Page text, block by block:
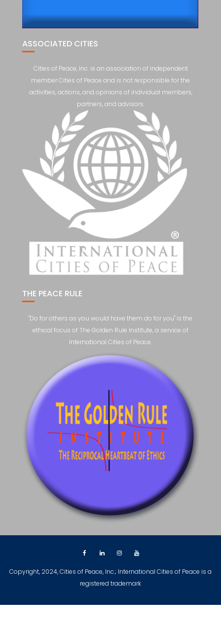
ASSOCIATED CITIES
Cities of Peace, Inc. is an association of independent
member Cities of Peace and is not responsible for the
activities, actions, and opinions of individual members,
partners, and advisors.
THE PEACE RULE
"Do for others as you would have them do for you" is the
ethical focus of The Golden Rule Institute, a service of
International Cities of Peace.
Copyright, 2024, Cities of Peace, Inc.; International Cities of Peace is a
registered trademark